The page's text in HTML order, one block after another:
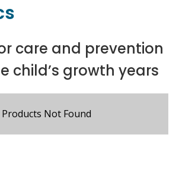
care and prevention
child’s growth years
Products Not Found